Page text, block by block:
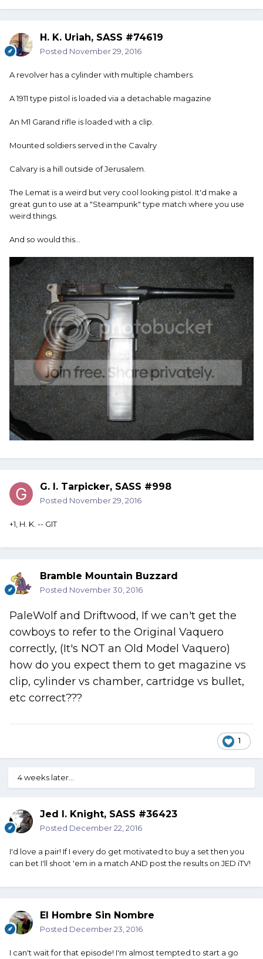
H. K. Uriah, SASS #74619
Posted November 29, 2016
A revolver has a cylinder with multiple chambers.
A 1911 type pistol is loaded via a detachable magazine
An M1 Garand rifle is loaded with a clip.
Mounted soldiers served in the Cavalry
Calvary is a hill outside of Jerusalem.
The Lemat is a weird but very cool looking pistol. It'd make a
great gun to use at a "Steampunk" type match where you use
weird things.
And so would this...
G. I. Tarpicker, SASS #998
Posted November 29, 2016
+1, H. K. -- GIT
Bramble Mountain Buzzard
Posted November 30, 2016
PaleWolf and Driftwood, If we can't get the
cowboys to refer to the Original Vaquero
correctly, (It's NOT an Old Model Vaquero)
how do you expect them to get magazine vs
clip, cylinder vs chamber, cartridge vs bullet,
etc correct???
1
4 weeks later...
Jed I. Knight, SASS #36423
Posted December 22, 2016
I'd love a pair! If I every do get motivated to buy a set then you
can bet I'll shoot 'em in a match AND post the results on JED iTV!
El Hombre Sin Nombre
Posted December 23, 2016
I can't wait for that episode! I'm almost tempted to start a go